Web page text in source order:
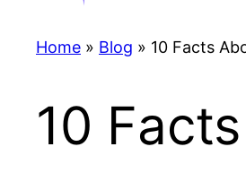
Home » Blog » 10 Facts
10